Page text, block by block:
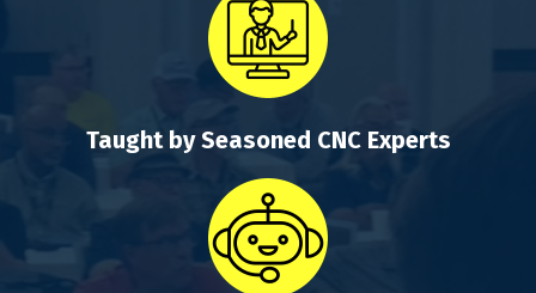
Taught by Seasoned CNC Experts